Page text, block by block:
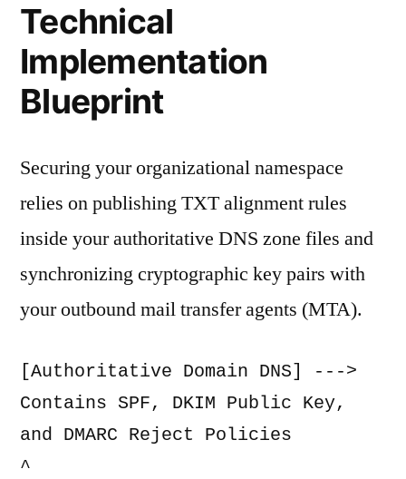
Technical
Implementation
Blueprint
Securing your organizational namespace
relies on publishing TXT alignment rules
inside your authoritative DNS zone files and
synchronizing cryptographic key pairs with
your outbound mail transfer agents (MTA).
[Authoritative Domain DNS] --->
Contains SPF, DKIM Public Key,
and DMARC Reject Policies
^